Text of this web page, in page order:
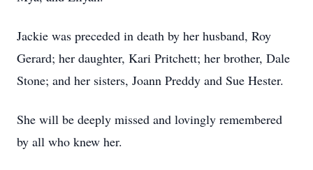
Jackie was preceded in death by her husband, Roy
Gerard; her daughter, Kari Pritchett; her brother, Dale
Stone; and her sisters, Joann Preddy and Sue Hester.
She will be deeply missed and lovingly remembered
by all who knew her.